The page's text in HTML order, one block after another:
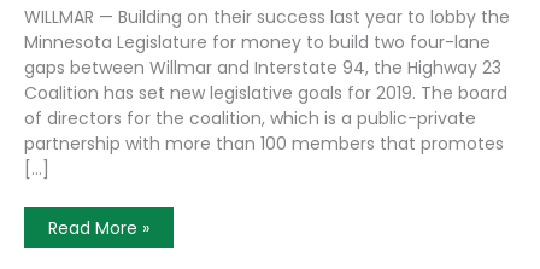
WILLMAR — Building on their success last year to lobby the
Minnesota Legislature for money to build two four-lane
gaps between Willmar and Interstate 94, the Highway 23
Coalition has set new legislative goals for 2019. The board
of directors for the coalition, which is a public-private
partnership with more than 100 members that promotes
[…]
Highway
23
Read More »